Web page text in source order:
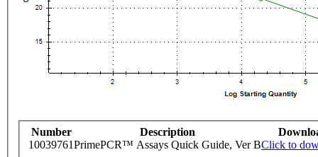
Number Description
10039761PrimePCR™ Assays Quick Guide, Ver BClick to